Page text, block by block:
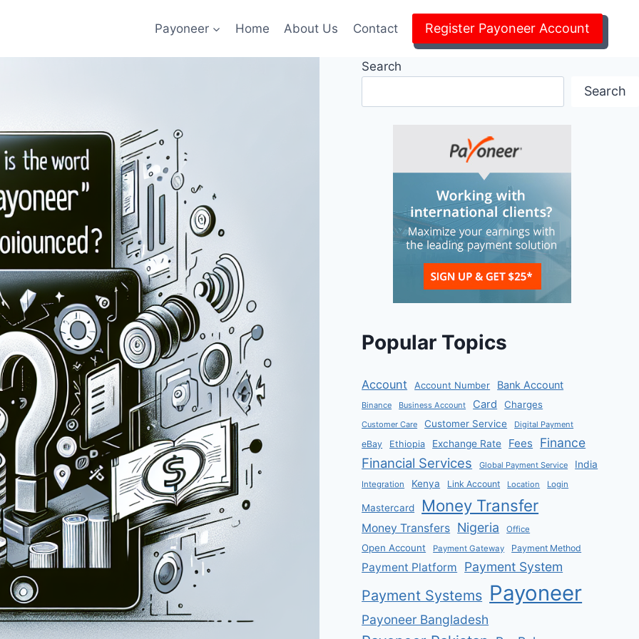
Payoneer Home About Us Contact Register Payoneer Account
Search
Search
Popular Topics
Account Account Number Bank Account
Binance Business Account Card Charges
Customer Care Customer Service Digital Payment
eBay Ethiopia Exchange Rate Fees Finance
Financial Services Global Payment Service India
Integration Kenya Link Account Location Login
Mastercard Money Transfer
Money Transfers Nigeria Office
Open Account Payment Gateway Payment Method
Payment Platform Payment System
Payment Systems Payoneer
Payoneer Bangladesh